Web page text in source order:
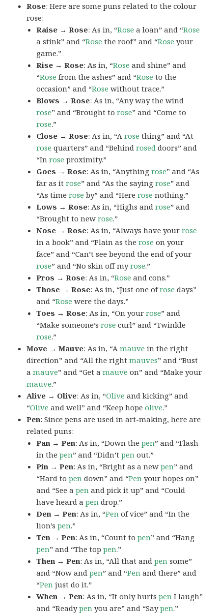
Rose: Here are some puns related to the colour
rose:
Raise → Rose: As in, “Rose a loan” and “Rose
a stink” and “Rose the roof” and “Rose your
game.”
Rise → Rose: As in, “Rose and shine” and
“Rose from the ashes” and “Rose to the
occasion” and “Rose without trace.”
Blows → Rose: As in, “Any way the wind
rose” and “Brought torose” and “Come to
rose.”
Close → Rose: As in, “Arose thing” and “At
rose quarters” and “Behindrosed doors” and
“Inrose proximity.”
Goes → Rose: As in, “Anythingrose” and “As
far as itrose” and “As the sayingrose” and
“As timerose by” and “Hererose nothing.”
Lows → Rose: As in, “Highs androse” and
“Brought to newrose.”
Nose → Rose: As in, “Always have yourrose
in a book” and “Plain as therose on your
face” and “Can’t see beyond the end of your
rose” and “No skin off myrose.”
Pros → Rose: As in, “Rose and cons.”
Those → Rose: As in, “Just one ofrose days”
and “Rose were the days.”
Toes → Rose: As in, “On yourrose” and
“Make someone’srose curl” and “Twinkle
rose.”
Move → Mauve: As in, “Amauve in the right
direction” and “All the rightmauves” and “Bust
amauve” and “Get amauve on” and “Make your
mauve.”
Alive → Olive: As in, “Olive and kicking” and
“Olive and well” and “Keep hopeolive.”
Pen: Since pens are used in art-making, here are
related puns:
Pan → Pen: As in, “Down thepen” and “Flash
in thepen” and “Didn’tpen out.”
Pin → Pen: As in, “Bright as a newpen” and
“Hard topen down” and “Pen your hopes on”
and “See apen and pick it up” and “Could
have heard apen drop.”
Den → Pen: As in, “Pen of vice” and “In the
lion’spen.”
Ten → Pen: As in, “Count topen” and “Hang
pen” and “The toppen.”
Then → Pen: As in, “All that andpen some”
and “Now andpen” and “Pen and there” and
“Pen just do it.”
When → Pen: As in, “It only hurtspen I laugh”
and “Readypen you are” and “Saypen.”